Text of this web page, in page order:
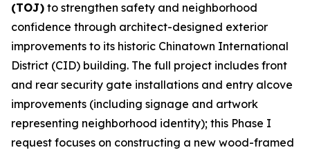
(TOJ) to strengthen safety and neighborhood
confidence through architect-designed exterior
improvements to its historic Chinatown International
District (CID) building. The full project includes front
and rear security gate installations and entry alcove
improvements (including signage and artwork
representing neighborhood identity); this Phase I
request focuses on constructing a new wood-framed